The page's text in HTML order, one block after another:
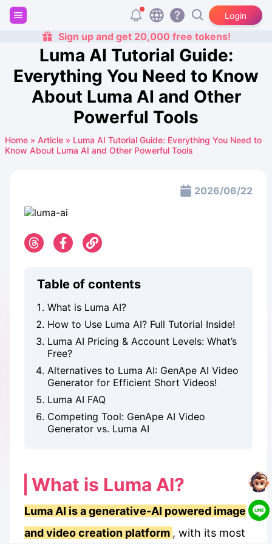
Login
Sign up and get 20,000 free tokens!
Luma AI Tutorial Guide:
Everything You Need to Know
About Luma AI and Other
Powerful Tools
Home » Article » Luma AI Tutorial Guide: Everything You Need to
Know About Luma AI and Other Powerful Tools
2026/06/22
Table of contents
What is Luma AI?
How to Use Luma AI? Full Tutorial Inside!
Luma AI Pricing & Account Levels: What’s
Free?
Alternatives to Luma AI: GenApe AI Video
Generator for Efficient Short Videos!
Luma AI FAQ
Competing Tool: GenApe AI Video
Generator vs. Luma AI
What is Luma AI?
Luma AI is a generative‑AI powered image
and video creation platform , with its most